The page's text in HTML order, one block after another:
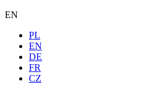
EN
PL
EN
DE
FR
CZ